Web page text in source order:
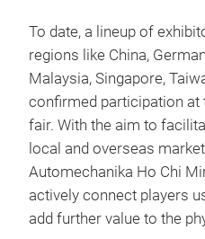
To date, a lineup of
regions like China,
Malaysia, Singapore,
confirmed participation at
fair. With the aim to
local and overseas
Automechanika Ho Chi
actively connect players
add further value to the